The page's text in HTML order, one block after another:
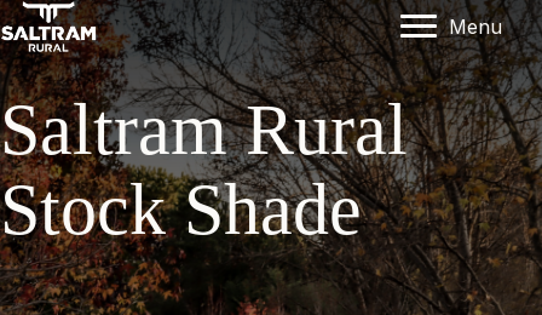
Menu
Saltram Rural
Stock Shade